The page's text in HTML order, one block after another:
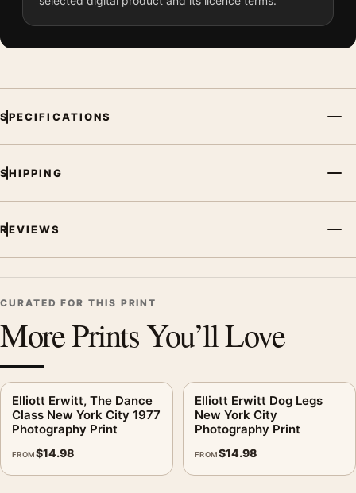
SPECIFICATIONS
SHIPPING
REVIEWS
CURATED FOR THIS PRINT
More Prints You’ll Love
Elliott Erwitt, The Dance
Class New York City 1977
Photography Print
FROM$14.98
Elliott Erwitt Dog Legs
New York City
Photography Print
FROM$14.98